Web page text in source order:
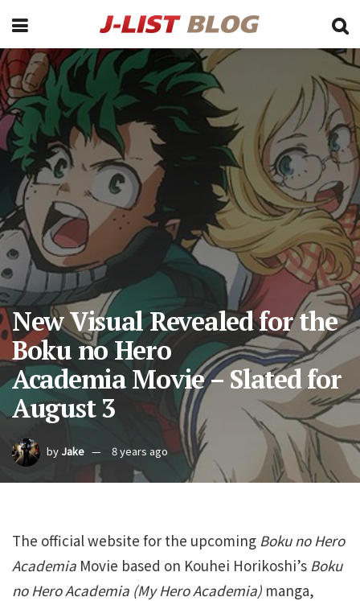
New Visual Revealed for the
Boku no Hero
Academia Movie – Slated for
August 3
by Jake 8 years ago
The official website for the upcoming Boku no Hero
Academia Movie based on Kouhei Horikoshi’s Boku
no Hero Academia (My Hero Academia) manga,